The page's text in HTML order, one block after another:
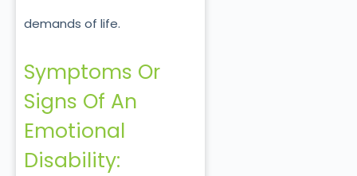
demands of life.
Symptoms Or
Signs Of An
Emotional
Disability: